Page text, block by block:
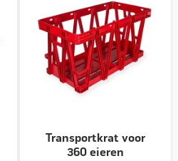
Transportkrat voor
360 eieren